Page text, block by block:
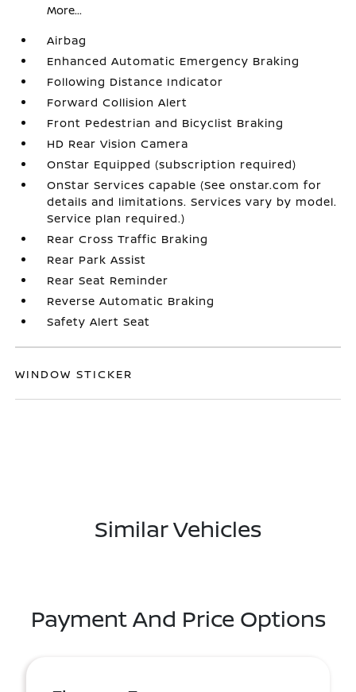
More...
Airbag
Enhanced Automatic Emergency Braking
Following Distance Indicator
Forward Collision Alert
Front Pedestrian and Bicyclist Braking
HD Rear Vision Camera
OnStar Equipped (subscription required)
OnStar Services capable (See onstar.com for
details and limitations. Services vary by model.
Service plan required.)
Rear Cross Traffic Braking
Rear Park Assist
Rear Seat Reminder
Reverse Automatic Braking
Safety Alert Seat
WINDOW STICKER
Similar Vehicles
Payment And Price Options